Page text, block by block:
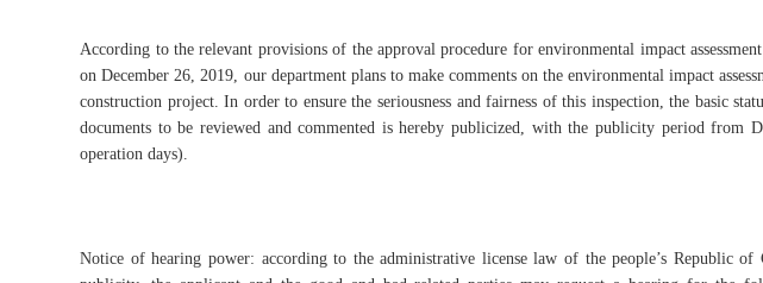
According to the relevant provisions of the approval procedure for environmental impact
on December 26, 2019, our department plans to make comments on the environmental impact
construction project. In order to ensure the seriousness and fairness of this inspection, the basic
documents to be reviewed and commented is hereby publicized, with the publicity period from
operation days).
Notice of hearing power: according to the administrative license law of the people’s Republic